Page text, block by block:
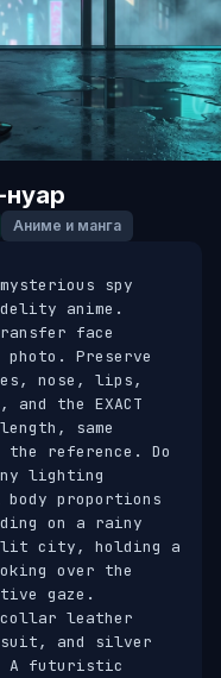
Аниме и манга
spy
anime.
face
Preserve
nose, lips,
the EXACT
same
reference. Do
lighting
proportions
on a rainy
lit city, holding a
over the
gaze.
collar leather
and silver
A futuristic